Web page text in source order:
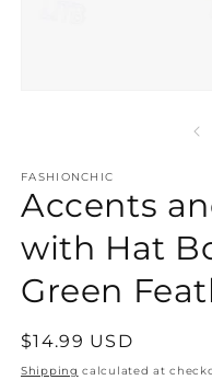
FASHIONCHIC
Accents
with Hat
Green
Regular
price
$14.99 USD
Shipping calculated at